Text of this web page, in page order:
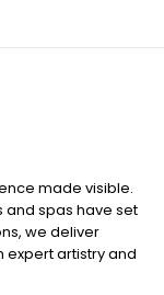
made visible.
and spas have set
we deliver
expert artistry and
delivering